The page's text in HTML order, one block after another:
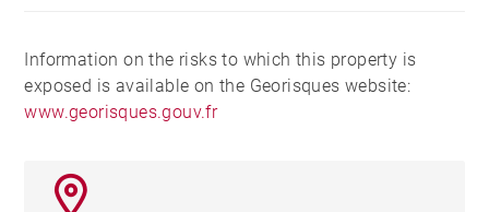
Information on the risks to which this property is
exposed is available on the Georisques website:
www.georisques.gouv.fr